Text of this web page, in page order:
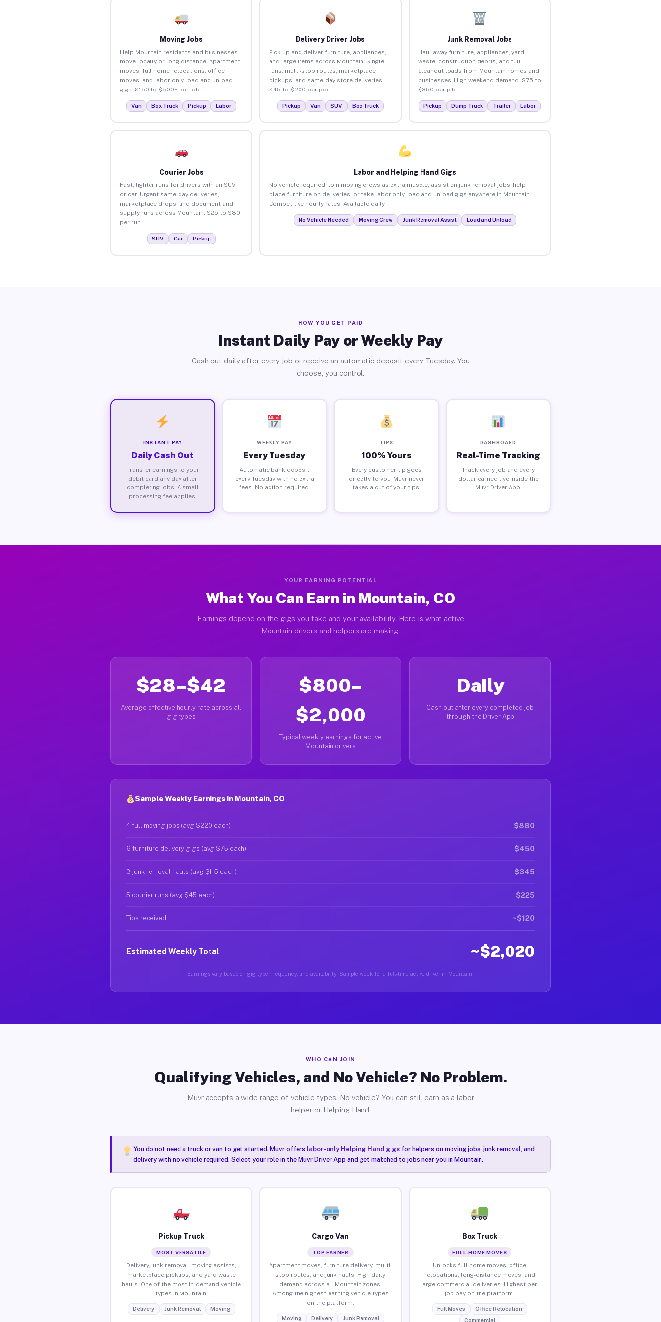
Moving Jobs
Help Mountain residents and businesses
move locally or long-distance. Apartment
moves, full home relocations, office
moves, and labor-only load and unload
gigs. $150 to $500+ per job.
Van Box Truck Pickup Labor
Delivery Driver Jobs
Pick up and deliver furniture, appliances,
and large items across Mountain. Single
runs, multi-stop routes, marketplace
pickups, and same-day store deliveries.
$45 to $200 per job.
Pickup Van SUV Box Truck
Junk Removal Jobs
Haul away furniture, appliances, yard
waste, construction debris, and full
cleanout loads from Mountain homes and
businesses. High weekend demand. $75 to
$350 per job.
Pickup Dump Truck Trailer Labor
Courier Jobs
Fast, lighter runs for drivers with an SUV
or car. Urgent same-day deliveries,
marketplace drops, and document and
supply runs across Mountain. $25 to $80
per run.
SUV Car Pickup
Labor and Helping Hand Gigs
No vehicle required. Join moving crews as extra muscle, assist on junk removal jobs, help
place furniture on deliveries, or take labor-only load and unload gigs anywhere in Mountain.
Competitive hourly rates. Available daily.
No Vehicle Needed Moving Crew Junk Removal Assist Load and Unload
HOW YOU GET PAID
Instant Daily Pay or Weekly Pay
Cash out daily after every job or receive an automatic deposit every Tuesday. You
choose, you control.
INSTANT PAY
Daily Cash Out
Transfer earnings to your
debit card any day after
completing jobs. A small
processing fee applies.
WEEKLY PAY
Every Tuesday
Automatic bank deposit
every Tuesday with no extra
fees. No action required.
TIPS
100% Yours
Every customer tip goes
directly to you. Muvr never
takes a cut of your tips.
DASHBOARD
Real-Time Tracking
Track every job and every
dollar earned live inside the
Muvr Driver App.
YOUR EARNING POTENTIAL
What You Can Earn in Mountain, CO
Earnings depend on the gigs you take and your availability. Here is what active
Mountain drivers and helpers are making.
$28–$42
Average effective hourly rate across all
gig types
$800–
$2,000
Typical weekly earnings for active
Mountain drivers
Daily
Cash out after every completed job
through the Driver App
Sample Weekly Earnings in Mountain, CO
4 full moving jobs (avg $220 each) $880
6 furniture delivery gigs (avg $75 each) $450
3 junk removal hauls (avg $115 each) $345
5 courier runs (avg $45 each) $225
Tips received ~$120
Estimated Weekly Total ~$2,020
Earnings vary based on gig type, frequency, and availability. Sample week for a full-time active driver in Mountain.
WHO CAN JOIN
Qualifying Vehicles, and No Vehicle? No Problem.
Muvr accepts a wide range of vehicle types. No vehicle? You can still earn as a labor
helper or Helping Hand.
You do not need a truck or van to get started. Muvr offers labor-only Helping Hand gigsfor helpers on moving jobs, junk removal, and
delivery with no vehicle required. Select your role in the Muvr Driver App and get matched to jobs near you in Mountain.
Pickup Truck
MOST VERSATILE
Delivery, junk removal, moving assists,
marketplace pickups, and yard waste
hauls. One of the most in-demand vehicle
types in Mountain.
Delivery Junk Removal Moving
Cargo Van
TOP EARNER
Apartment moves, furniture delivery, multi-
stop routes, and junk hauls. High daily
demand across all Mountain zones.
Among the highest-earning vehicle types
on the platform.
Moving Delivery Junk Removal
Box Truck
FULL-HOME MOVES
Unlocks full home moves, office
relocations, long-distance moves, and
large commercial deliveries. Highest per-
job pay on the platform.
Full Moves
Office Relocation
Commercial